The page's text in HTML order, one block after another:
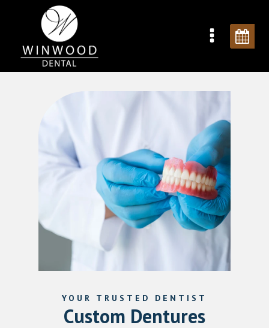
YOUR TRUSTED DENTIST
Custom Dentures